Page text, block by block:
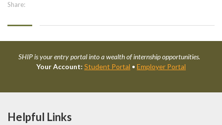
Share:
SHIP is your entry portal into a wealth of internship opportunities.
Your Account: Student Portal • Employer Portal
Helpful Links